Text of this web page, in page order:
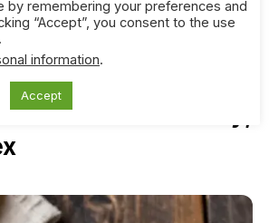
with all of them. Pita brings
smoke, and it never crumbles
The Flaky,
by remembering your preferences and
“Accept”, you consent to the use
information.
Accept